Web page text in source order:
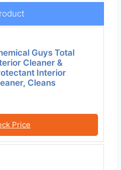
Guys Total
Cleaner &
Interior
Cleans
Price